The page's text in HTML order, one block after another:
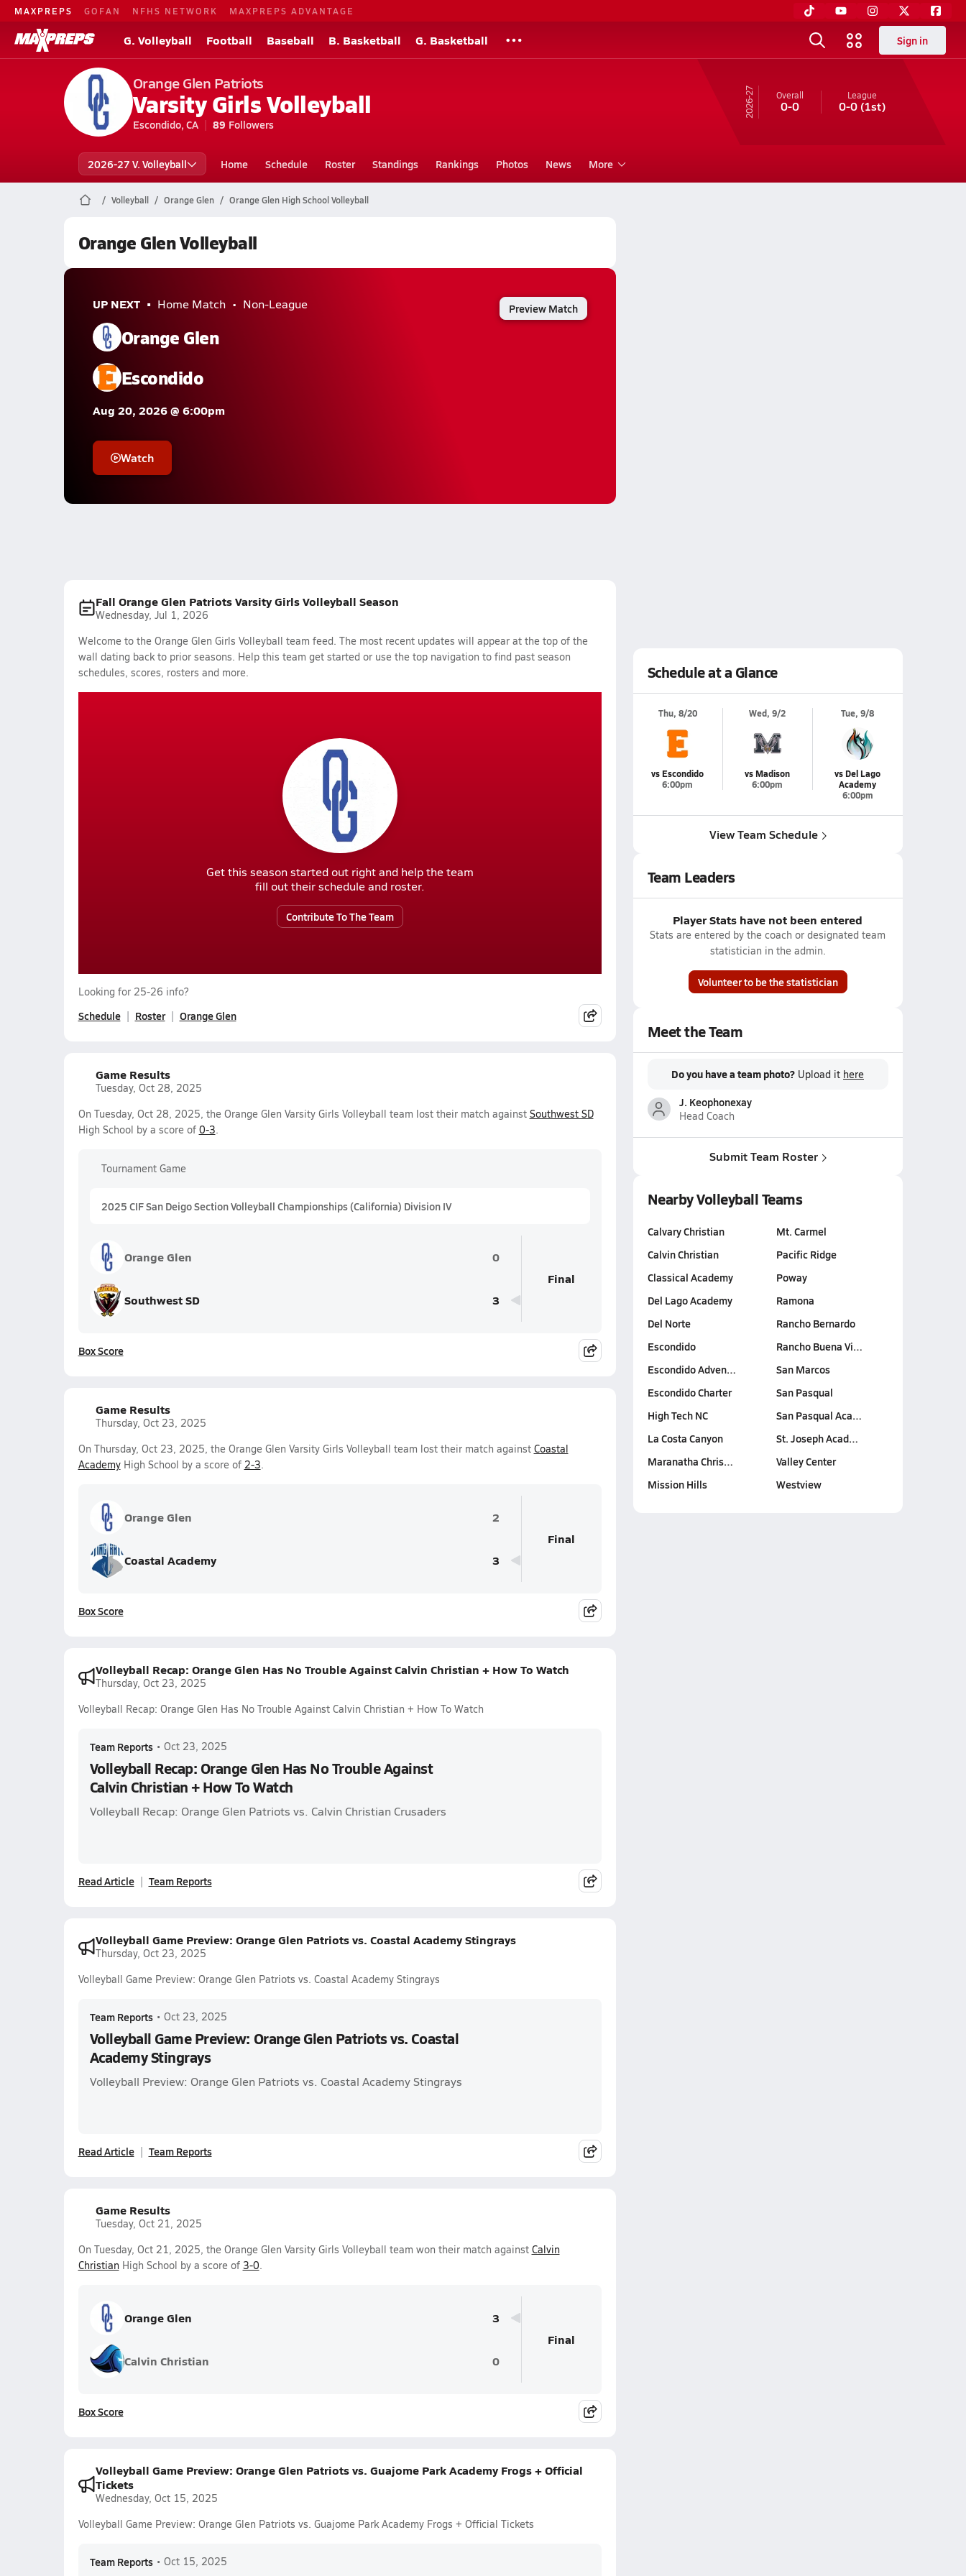
MAXPREPS GOFAN NFHS NETWORK MAXPREPS ADVANTAGE
G. Volleyball Football Baseball B. Basketball G. Basketball Sign in
Orange Glen Patriots
Varsity Girls Volleyball
Escondido, CA 89 Followers
26-27 Overall
0-0
League
0-0(1st)
2026-27 V. Volleyball Home Schedule Roster Standings Rankings Photos News More
Volleyball Orange Glen Orange Glen High School Volleyball
Orange Glen Volleyball
UP NEXT Home Match Non-League
Orange Glen
Escondido
Aug 20, 2026 @ 6:00pm
Watch
Preview Match
Fall Orange Glen Patriots Varsity Girls Volleyball Season
Wednesday, Jul 1, 2026
Welcome to the Orange Glen Girls Volleyball team feed. The most recent updates will appear at the top of the
wall dating back to prior seasons. Help this team get started or use the top navigation to find past season
schedules, scores, rosters and more.
Get this season started out right and help the team
fill out their schedule and roster.
Contribute To The Team
Looking for 25-26 info?
Schedule Roster Orange Glen
Game Results
Tuesday, Oct 28, 2025
On Tuesday, Oct 28, 2025, the Orange Glen Varsity Girls Volleyball team lost their match against Southwest SD
High School by a score of 0-3.
Tournament Game
2025 CIF San Deigo Section Volleyball Championships (California) Division IV
Orange Glen 0
Southwest SD 3
Final
Box Score
Game Results
Thursday, Oct 23, 2025
On Thursday, Oct 23, 2025, the Orange Glen Varsity Girls Volleyball team lost their match against Coastal
AcademyHigh School by a score of 2-3.
Orange Glen 2
Coastal Academy 3
Final
Box Score
Volleyball Recap: Orange Glen Has No Trouble Against Calvin Christian + How To Watch
Thursday, Oct 23, 2025
Volleyball Recap: Orange Glen Has No Trouble Against Calvin Christian + How To Watch
Team Reports • Oct 23, 2025
Volleyball Recap: Orange Glen Has No Trouble Against
Calvin Christian + How To Watch
Volleyball Recap: Orange Glen Patriots vs. Calvin Christian Crusaders
Read Article Team Reports
Volleyball Game Preview: Orange Glen Patriots vs. Coastal Academy Stingrays
Thursday, Oct 23, 2025
Volleyball Game Preview: Orange Glen Patriots vs. Coastal Academy Stingrays
Team Reports • Oct 23, 2025
Volleyball Game Preview: Orange Glen Patriots vs. Coastal
Academy Stingrays
Volleyball Preview: Orange Glen Patriots vs. Coastal Academy Stingrays
Read Article Team Reports
Game Results
Tuesday, Oct 21, 2025
On Tuesday, Oct 21, 2025, the Orange Glen Varsity Girls Volleyball team won their match against Calvin
ChristianHigh School by a score of 3-0.
Orange Glen 3
Calvin Christian 0
Final
Box Score
Volleyball Game Preview: Orange Glen Patriots vs. Guajome Park Academy Frogs + Official
Tickets
Wednesday, Oct 15, 2025
Volleyball Game Preview: Orange Glen Patriots vs. Guajome Park Academy Frogs + Official Tickets
Team Reports • Oct 15, 2025
Schedule at a Glance
Thu, 8/20
vs Escondido
6:00pm
Wed, 9/2
vs Madison
6:00pm
Tue, 9/8
vs Del Lago
Academy
6:00pm
View Team Schedule
Team Leaders
Player Stats have not been entered
Stats are entered by the coach or designated team
statistician in the admin.
Volunteer to be the statistician
Meet the Team
Do you have a team photo? Upload it here
J. Keophonexay
Head Coach
Submit Team Roster
Nearby Volleyball Teams
Calvary Christian
Calvin Christian
Classical Academy
Del Lago Academy
Del Norte
Escondido
Escondido Adven…
Escondido Charter
High Tech NC
La Costa Canyon
Maranatha Chris…
Mission Hills
Mt. Carmel
Pacific Ridge
Poway
Ramona
Rancho Bernardo
Rancho Buena Vi…
San Marcos
San Pasqual
San Pasqual Aca…
St. Joseph Acad…
Valley Center
Westview